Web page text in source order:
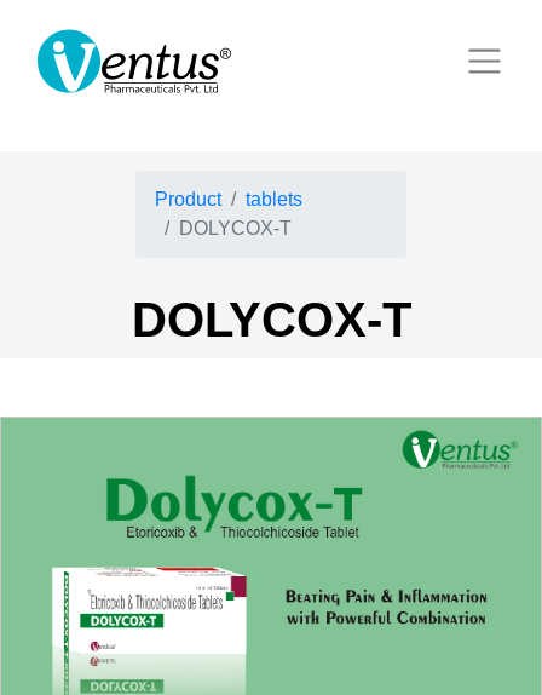
Product
tablets
DOLYCOX-T
DOLYCOX-T